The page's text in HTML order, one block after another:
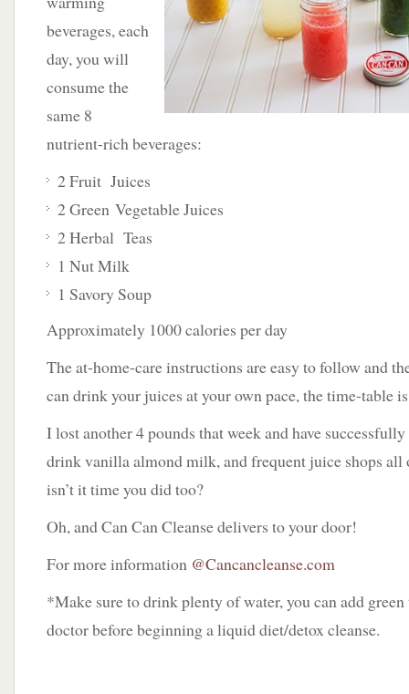
beverages, each
day, you will
consume the
same 8
nutrient-rich beverages:
2 Fruit Juices
2 Green Vegetable Juices
2 Herbal Teas
1 Nut Milk
1 Savory Soup
Approximately 1000 calories per day
The at-home-care instructions are easy to follow and
can drink your juices at your own pace, the time-table
I lost another 4 pounds that week and have
drink vanilla almond milk, and frequent juice shops all
isn’t it time you did too?
Oh, and Can Can Cleanse delivers to your door!
For more information @Cancancleanse.com
*Make sure to drink plenty of water, you can add
doctor before beginning a liquid diet/detox cleanse.